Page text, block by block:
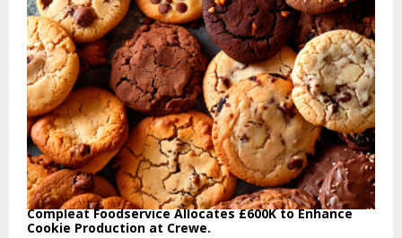
Compleat Foodservice Allocates £600K to Enhance
Cookie Production at Crewe.